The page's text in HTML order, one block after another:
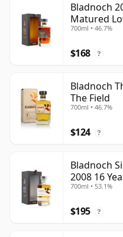
Bladnoch
Matured
Old
700ml • 46.7%
$168 ?
Bladnoch
The Field
700ml • 46.7%
$124 ?
Bladnoch
2008 16
700ml • 53.1%
$195 ?